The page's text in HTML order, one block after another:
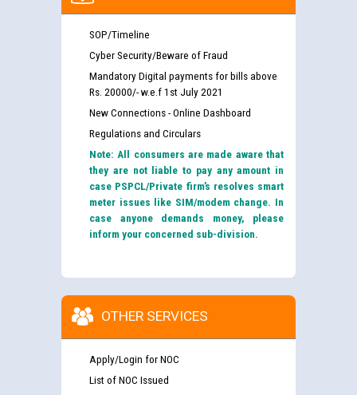
SOP/Timeline
Cyber Security/Beware of Fraud
Mandatory Digital payments for bills above
Rs. 20000/- w.e.f 1st July 2021
New Connections - Online Dashboard
Regulations and Circulars
Note: All consumers are made aware that
they are not liable to pay any amount in
case PSPCL/Private firm’s resolves smart
meter issues like SIM/modem change. In
case anyone demands money, please
inform your concerned sub-division.
OTHER SERVICES
Apply/Login for NOC
List of NOC Issued